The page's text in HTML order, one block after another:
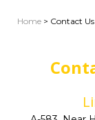
Home > Contact Us